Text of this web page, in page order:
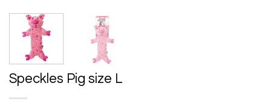
Speckles Pig size L